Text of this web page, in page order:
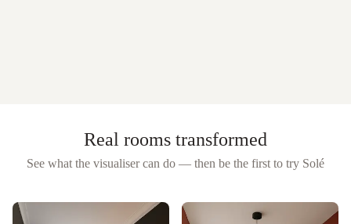
Real rooms transformed
See what the visualiser can do — then be the first to try Solé